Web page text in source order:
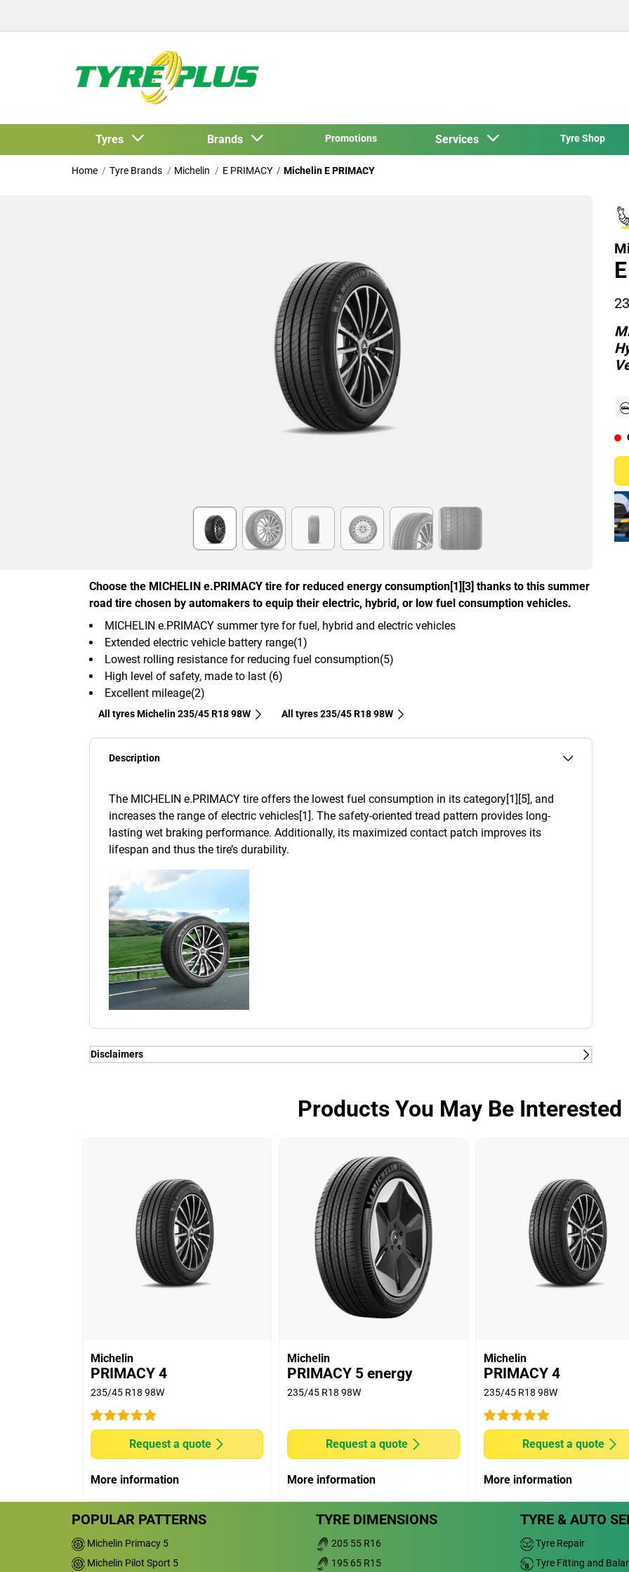
Tyres Brands Promotions Services Tyre Shop
Home Tyre Brands Michelin E PRIMACY Michelin E PRIMACY
Choose the MICHELIN e.PRIMACY tire for reduced energy consumption[1][3] thanks to this summer
road tire chosen by automakers to equip their electric, hybrid, or low fuel consumption vehicles.
MICHELIN e.PRIMACY summer tyre for fuel, hybrid and electric vehicles
Extended electric vehicle battery range(1)
Lowest rolling resistance for reducing fuel consumption(5)
High level of safety, made to last (6)
Excellent mileage(2)
All tyres Michelin 235/45 R18 98W All tyres‎ 235/45 R18 98W
Description
The MICHELIN e.PRIMACY tire offers the lowest fuel consumption in its category[1][5], and
increases the range of electric vehicles[1]. The safety-oriented tread pattern provides long-
lasting wet braking performance. Additionally, its maximized contact patch improves its
lifespan and thus the tire’s durability.
Disclaimers
1.5 TSI or equivalent of gain of up to 7% in battery range for a VW e.Golf.
(3) Energy consumption means petrol for thermic and hybrid vehicles, electricity for electric
(1) When new, MICHELIN e.PRIMACY generates 2kg/t on average rolling resistance less than
competitors equivalent in fuel consumption reduction of up to 0.21l/100km for a VW Golf 7
1.5 TSI or equivalent of gain of up to 7% in battery range for a VW e.Golf.
(2) Longevity test conducted by DEKRA TEST CENTER, on Michelin's request, June-July 2020,
on dimension 205/55 R16 91V on VW Golf 7 comparing MICHELIN e.PRIMACY (100%) versus
MICHELIN Primacy 4 (102.1%); Longevity test run in average real usage (D50) with 14,460 km
(8,985 miles) run and extrapolated longevity at 1.6mm.
(5) Rolling Resistance tests conducted on machine by Applus Idiada, on Michelin's request,
June (on new) & August (on 2mm buffed) 2020, on dimension 205/55 R16 91V, comparing
MICHELIN e.PRIMACY (new: 5.58kg/t & worn: 5.13kg/t) versus MICHELIN PRIMACY 4 (new:
CONTINENTAL ECOCONTACT 6 (new: 6.39kg/t & worn: 5.49kg/t); CONTINENTAL PREMIUM
CONTACT 6 (new: 8.93kg/t & worn: 6.94kg/t); DUNLOP BLURESPONSE (new: 7.97kg/t &
worn: 5.54kg/t); GOODYEAR EFFICIENT GRIP 2 (new: 7.01kg/t & worn: 5.38kg/t); PIRELLI
CINTURATO P7 BLUE (new: 6.96kg/t & worn: 6.30kg/t); PIRELLI CINTURATO P7 (new:
8.79kg/t & worn: 6.97kg/t). Eco-friendly driving depends notably on driving habits, vehicle or
tyre pressure.
(6) New and Worn (worn means worn on machine (buffed) to the depth of Tread Wear
R16 91V MICHELIN e.PRIMACY, is above the R117 European regulation wet grip threshold.
Products You May Be Interested
Michelin
PRIMACY 4
235/45 R18 98W
Request a quote
More information
Michelin
PRIMACY 5 energy
235/45 R18 98W
Request a quote
More information
Michelin
PRIMACY 4
235/45 R18 98W
Request a quote
More information
POPULAR PATTERNS
Michelin Primacy 5
Michelin Pilot Sport 5
TYRE DIMENSIONS
205 55 R16
195 65 R15
TYRE & AUTO
Tyre Repair
Tyre Fitting and